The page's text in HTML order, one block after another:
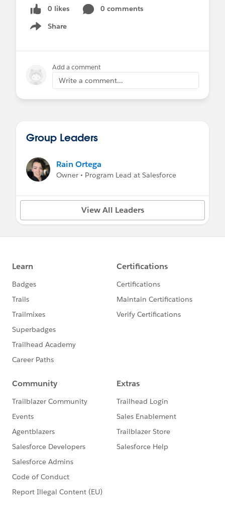
0 likes
0 comments
Share
Show menu
Add a comment
Write a comment...
Group Leaders
Rain Ortega
Owner • Program Lead at Salesforce
View All Leaders